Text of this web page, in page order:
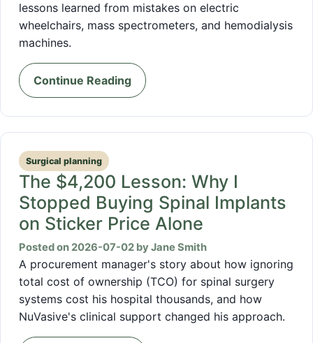
lessons learned from mistakes on electric
wheelchairs, mass spectrometers, and hemodialysis
machines.
Continue Reading
Surgical planning
The $4,200 Lesson: Why I
Stopped Buying Spinal Implants
on Sticker Price Alone
Posted on 2026-07-02 by Jane Smith
A procurement manager's story about how ignoring
total cost of ownership (TCO) for spinal surgery
systems cost his hospital thousands, and how
NuVasive's clinical support changed his approach.